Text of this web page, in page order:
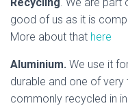
good of us as it is
More about that here
Aluminium. We use it
durable and one of
commonly recycled in